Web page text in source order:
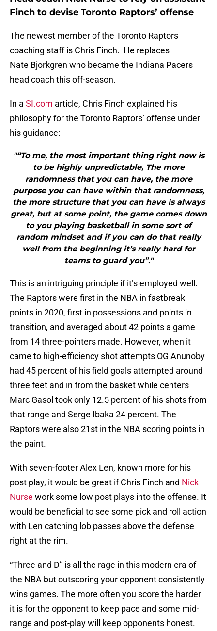
Finch to devise Toronto Raptors’ offense
The newest member of the Toronto Raptors
coaching staff is Chris Finch. He replaces
Nate Bjorkgren who became the Indiana Pacers
head coach this off-season.
In a SI.com article, Chris Finch explained his
philosophy for the Toronto Raptors’ offense under
his guidance:
"“To me, the most important thing right now is
to be highly unpredictable, The more
randomness that you can have, the more
purpose you can have within that randomness,
the more structure that you can have is always
great, but at some point, the game comes down
to you playing basketball in some sort of
random mindset and if you can do that really
well from the beginning it’s really hard for
teams to guard you”."
This is an intriguing principle if it’s employed well.
The Raptors were first in the NBA in fastbreak
points in 2020, first in possessions and points in
transition, and averaged about 42 points a game
from 14 three-pointers made. However, when it
came to high-efficiency shot attempts OG Anunoby
had 45 percent of his field goals attempted around
three feet and in from the basket while centers
Marc Gasol took only 12.5 percent of his shots from
that range and Serge Ibaka 24 percent. The
Raptors were also 21st in the NBA scoring points in
the paint.
With seven-footer Alex Len, known more for his
post play, it would be great if Chris Finch and Nick
Nurse work some low post plays into the offense. It
would be beneficial to see some pick and roll action
with Len catching lob passes above the defense
right at the rim.
“Three and D” is all the rage in this modern era of
the NBA but outscoring your opponent consistently
wins games. The more often you score the harder
it is for the opponent to keep pace and some mid-
range and post-play will keep opponents honest.